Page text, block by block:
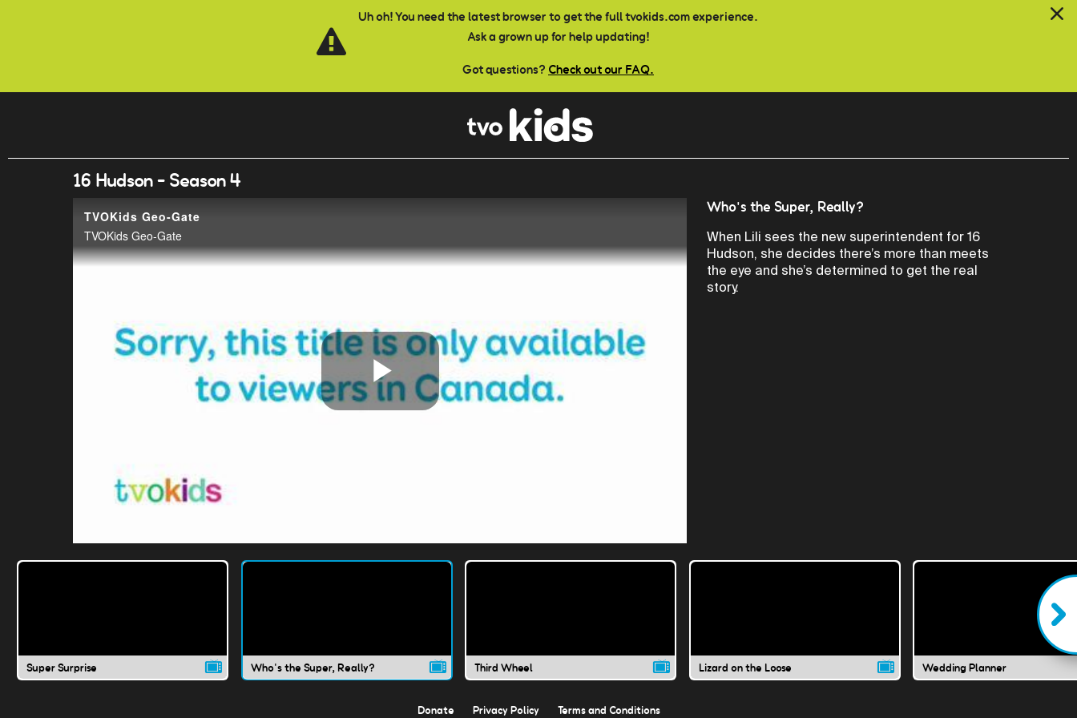
Uh oh! You need the latest browser to get the full tvokids.com experience.
Ask a grown up for help updating!
Got questions? Check out our FAQ.
16 Hudson - Season 4
TVOKids Geo-Gate
TVOKids Geo-Gate
Play
Who's the Super, Really?
When Lili sees the new superintendent for 16
Hudson, she decides there’s more than meets
the eye and she’s determined to get the real
story.
Super Surprise Who's the Super, Really? Third Wheel Lizard on the Loose Wedding Planner
Donate Privacy Policy Terms and Conditions